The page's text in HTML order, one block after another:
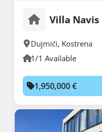
Villa Navis
Dujmići, Kostrena
1/1 Available
1,950,000 €